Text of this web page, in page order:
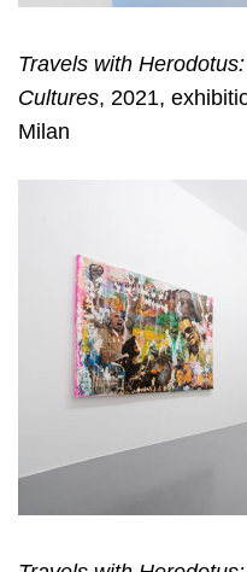
Travels with
Cultures, 2021,
Milan